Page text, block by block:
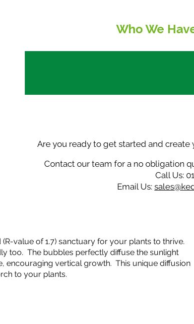
value of 1.7) sanctuary for your plants to thrive.
too. The bubbles perfectly diffuse the sunlight
encouraging vertical growth. This unique diffusion
to your plants.
Who We
Are you ready to get started and
Contact our team for a no obligation
Call Us:
Email Us: